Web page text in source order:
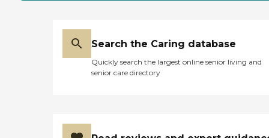
Search the Caring database
Quickly search the largest online senior living and
senior care directory